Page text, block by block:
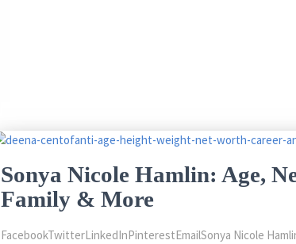
Sonya Nicole Hamlin: Age,
Family & More
FacebookTwitterLinkedInPinterestEmailSonya Nicole